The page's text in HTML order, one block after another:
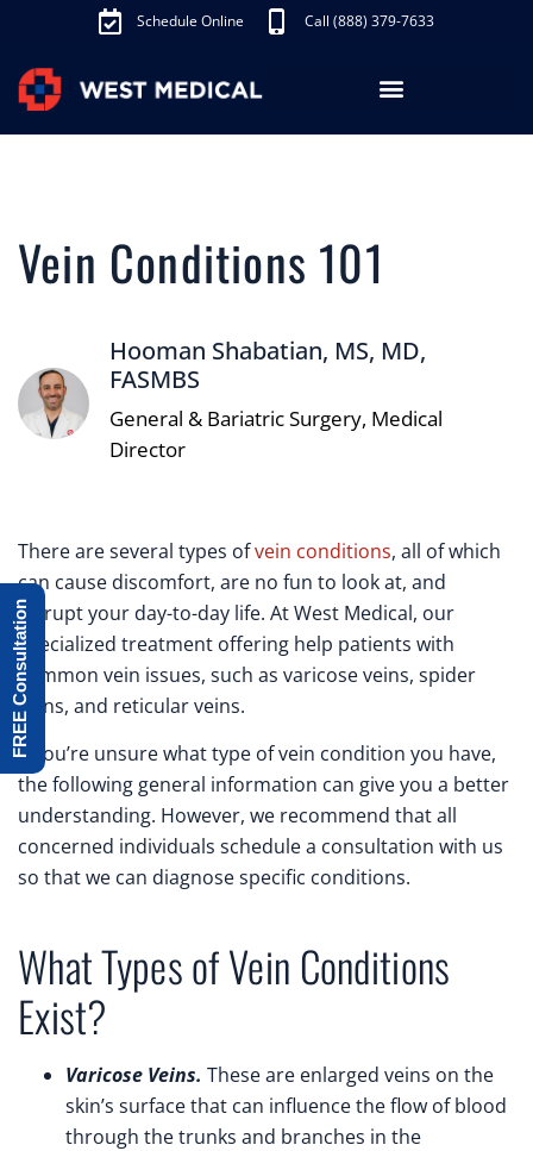
Schedule Online Call (888) 379-7633
Vein Conditions 101
Hooman Shabatian, MS, MD,
FASMBS
General & Bariatric Surgery, Medical
Director
There are several types ofvein conditions, all of which
can cause discomfort, are no fun to look at, and
disrupt your day-to-day life. At West Medical, our
specialized treatment offering help patients with
common vein issues, such as varicose veins, spider
veins, and reticular veins.
If you’re unsure what type of vein condition you have,
the following general information can give you a better
understanding. However, we recommend that all
concerned individuals schedule a consultation with us
so that we can diagnose specific conditions.
What Types of Vein Conditions
Exist?
Varicose Veins. These are enlarged veins on the
skin’s surface that can influence the flow of blood
through the trunks and branches in the
FREE Consultation